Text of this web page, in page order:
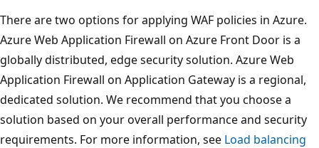
There are two options for applying WAF policies in Azure.
Azure Web Application Firewall on Azure Front Door is a
globally distributed, edge security solution. Azure Web
Application Firewall on Application Gateway is a regional,
dedicated solution. We recommend that you choose a
solution based on your overall performance and security
requirements. For more information, see Load balancing